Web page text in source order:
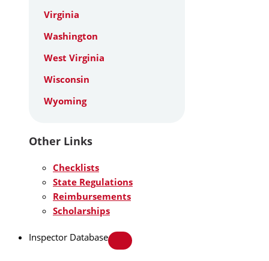
Virginia
Washington
West Virginia
Wisconsin
Wyoming
Other Links
Checklists
State Regulations
Reimbursements
Scholarships
Inspector Database